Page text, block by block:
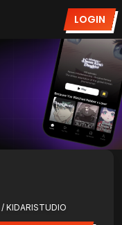
LOGIN